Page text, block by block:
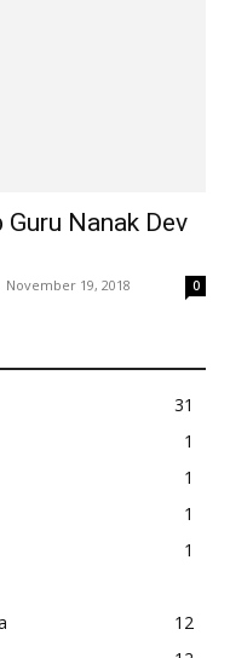
Nanak Dev
November 19, 2018 0
31
1
1
1
1
12